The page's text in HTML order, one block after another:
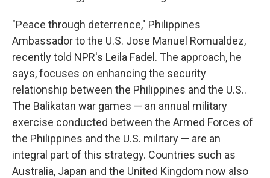
"Peace through deterrence," Philippines
Ambassador to the U.S. Jose Manuel Romualdez,
recently told NPR's Leila Fadel. The approach, he
says, focuses on enhancing the security
relationship between the Philippines and the U.S..
The Balikatan war games — an annual military
exercise conducted between the Armed Forces of
the Philippines and the U.S. military — are an
integral part of this strategy. Countries such as
Australia, Japan and the United Kingdom now also